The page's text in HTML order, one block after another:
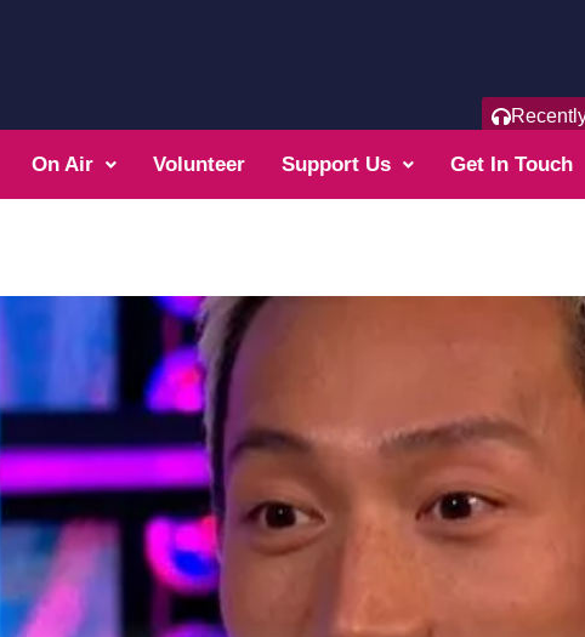
On Air Volunteer Support Us Get In Touch